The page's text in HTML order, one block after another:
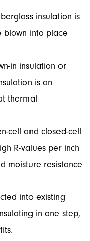
insulation is
blown into place
in insulation or
is an
thermal
cell and closed-cell
R-values per inch
moisture resistance
into existing
in one step,